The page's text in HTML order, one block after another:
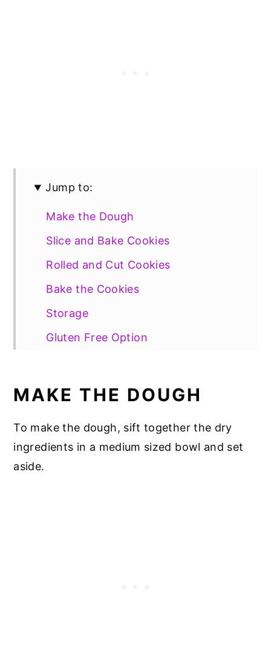
Jump to:
Make the Dough
Slice and Bake Cookies
Rolled and Cut Cookies
Bake the Cookies
Storage
Gluten Free Option
MAKE THE DOUGH
To make the dough, sift together the dry
ingredients in a medium sized bowl and set
aside.